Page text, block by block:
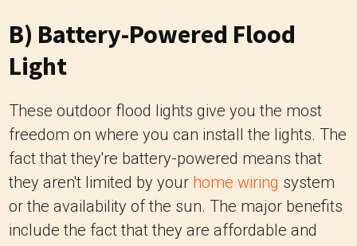
B) Battery-Powered Flood
Light
These outdoor flood lights give you the most
freedom on where you can install the lights. The
fact that they're battery-powered means that
they aren't limited by your home wiring system
or the availability of the sun. The major benefits
include the fact that they are affordable and